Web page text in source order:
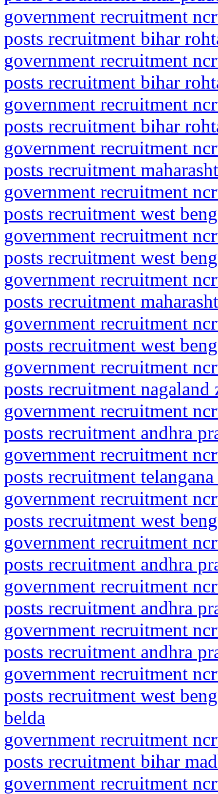
government recruitment
posts recruitment bihar
government recruitment
posts recruitment bihar
government recruitment
posts recruitment bihar
government recruitment
posts recruitment
government recruitment
posts recruitment west
government recruitment
posts recruitment west
government recruitment
posts recruitment
government recruitment
posts recruitment west
government recruitment
posts recruitment
government recruitment
posts recruitment andhra
government recruitment
posts recruitment
government recruitment
posts recruitment west
government recruitment
posts recruitment andhra
government recruitment
posts recruitment andhra
government recruitment
posts recruitment andhra
government recruitment
posts recruitment west
belda
government recruitment
posts recruitment bihar
government recruitment